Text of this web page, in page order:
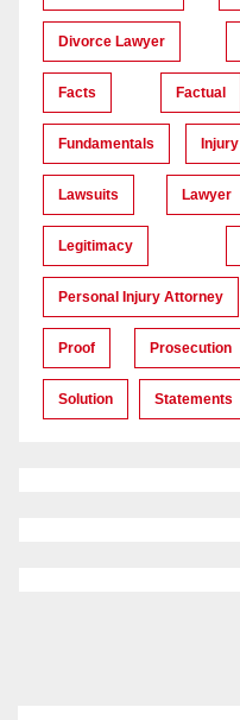
Divorce Lawyer
Facts Factual
Fundamentals Injury
Lawsuits Lawyer
Legitimacy
Personal Injury Attorney
Proof Prosecution
Solution Statements